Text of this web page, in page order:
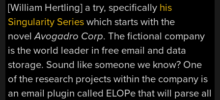
[William Hertling] a try, specifically his
Singularity Series which starts with the
novelAvogadro Corp. The fictional company
is the world leader in free email and data
storage. Sound like someone we know? One
of the research projects within the company is
an email plugin called ELOPe that will parse all